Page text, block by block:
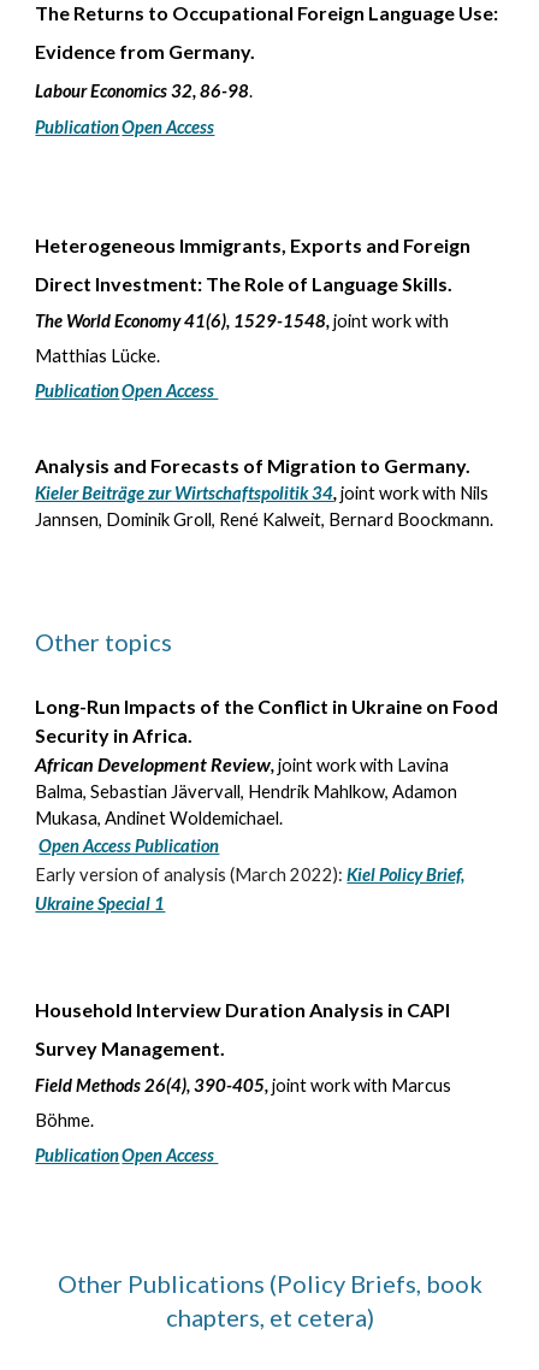
The Returns to Occupational Foreign Language Use:
Evidence from Germany.
Labour Economics 32, 86-98.
PublicationOpen Access
Heterogeneous Immigrants, Exports and Foreign
Direct Investment: The Role of Language Skills.
The World Economy 41(6), 1529-1548,joint work with
Matthias Lücke.
PublicationOpen Access
Analysis and Forecasts of Migration to Germany.
Kieler Beiträge zur Wirtschaftspolitik 34,joint work with Nils
Jannsen, Dominik Groll, René Kalweit, Bernard Boockmann.
Other topics
Long-Run Impacts of the Conflict in Ukraine on Food
Security in Africa.
African Development Review,joint work with Lavina
Balma, Sebastian Jävervall, Hendrik Mahlkow, Adamon
Mukasa, Andinet Woldemichael.
Open Access Publication
Early version of analysis (March 2022):Kiel Policy Brief,
Ukraine Special 1
Household Interview Duration Analysis in CAPI
Survey Management.
Field Methods 26(4), 390-405,joint work with Marcus
Böhme.
PublicationOpen Access
Other Publications (Policy Briefs, book
chapters, et cetera)